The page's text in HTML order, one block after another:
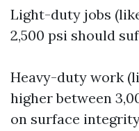
Light-duty jobs
2,500 psi should
Heavy-duty work
higher between
on surface